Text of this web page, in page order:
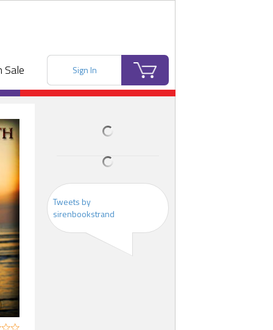
Sale Sign In
Tweets by
sirenbookstrand